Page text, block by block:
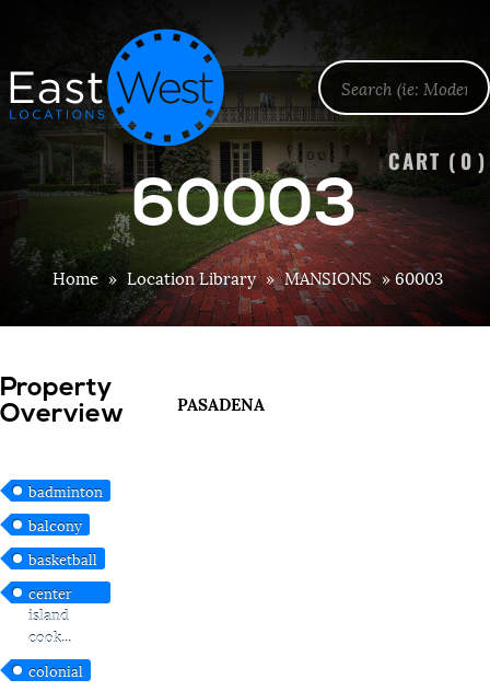
CART ( 0 )
60003
Home » Location Library » MANSIONS »60003
Property
Overview
PASADENA
badminton
balcony
basketball
center
island
cook...
colonial